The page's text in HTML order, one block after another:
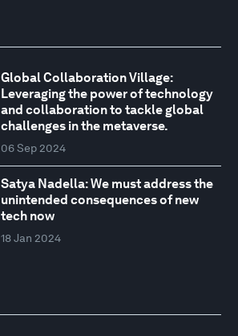
Global Collaboration Village:
Leveraging the power of technology
and collaboration to tackle global
challenges in the metaverse.
06 Sep 2024
Satya Nadella: We must address the
unintended consequences of new
tech now
18 Jan 2024